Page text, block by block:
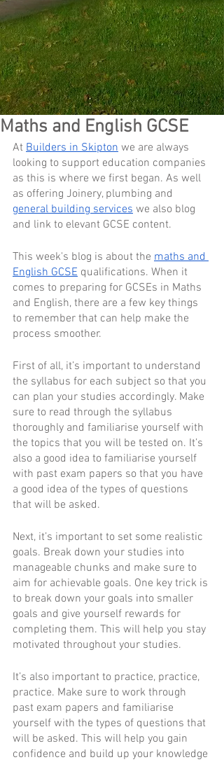
Maths and English GCSE
At Builders in Skipton we are always
looking to support education companies
as this is where we first began. As well
as offering Joinery, plumbing and
general building services we also blog
and link to elevant GCSE content.
This week's blog is about the maths and
English GCSE qualifications. When it
comes to preparing for GCSEs in Maths
and English, there are a few key things
to remember that can help make the
process smoother.
First of all, it’s important to understand
the syllabus for each subject so that you
can plan your studies accordingly. Make
sure to read through the syllabus
thoroughly and familiarise yourself with
the topics that you will be tested on. It’s
also a good idea to familiarise yourself
with past exam papers so that you have
a good idea of the types of questions
that will be asked.
Next, it’s important to set some realistic
goals. Break down your studies into
manageable chunks and make sure to
aim for achievable goals. One key trick is
to break down your goals into smaller
goals and give yourself rewards for
completing them. This will help you stay
motivated throughout your studies.
It’s also important to practice, practice,
practice. Make sure to work through
past exam papers and familiarise
yourself with the types of questions that
will be asked. This will help you gain
confidence and build up your knowledge